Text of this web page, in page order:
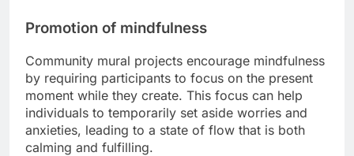
Promotion of mindfulness
Community mural projects encourage mindfulness
by requiring participants to focus on the present
moment while they create. This focus can help
individuals to temporarily set aside worries and
anxieties, leading to a state of flow that is both
calming and fulfilling.